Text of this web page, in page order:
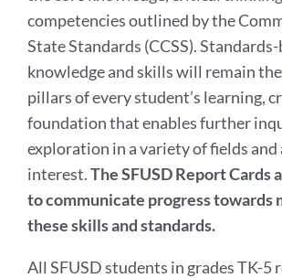
this
section
competencies outlined by the
State Standards (CCSS). Standards-
knowledge and skills will remain
pillars of every student’s learning,
foundation that enables further
exploration in a variety of fields and
interest.The SFUSD Report Cards
to communicate progress towards
these skills and standards.
All SFUSD students in grades TK-5